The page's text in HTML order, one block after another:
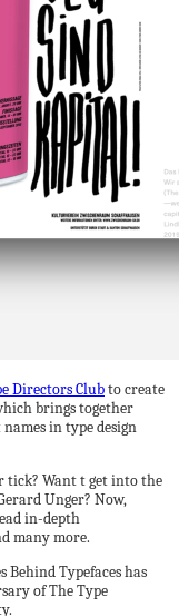
Directors Clubto create
brings together
in type design
tick? Want t get into the
Unger? Now,
in-depth
many more.
Behind Typefaces has
of The Type